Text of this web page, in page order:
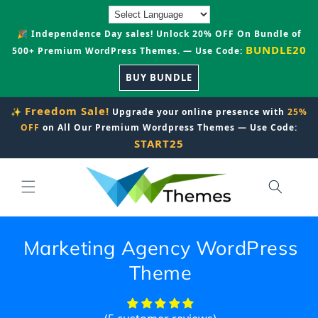
🎉 Independence Day sales! Unlock 20% OFF On Bundle of
500+ Premium WordPress Themes. — Use Code: BUNDLE20
BUY BUNDLE
✨ Freedom Sale! Upgrade your online presence with 25%
OFF on All Our Premium Wordpress Themes — Use Code:
START25
Marketing Agency WordPress
Theme